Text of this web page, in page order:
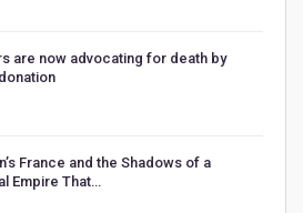
are now advocating for death by
France and the Shadows of a
Empire That…